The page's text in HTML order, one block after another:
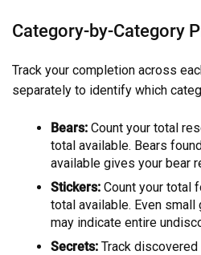
Category-by-Category
Track your completion across
separately to identify which
Bears: Count your total
total available. Bears
available gives your bear
Stickers: Count your total
total available. Even
may indicate entire
Secrets: Track